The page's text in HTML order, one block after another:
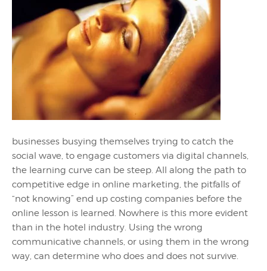
businesses busying themselves trying to catch the
social wave, to engage customers via digital channels,
the learning curve can be steep. All along the path to
competitive edge in online marketing, the pitfalls of
“not knowing” end up costing companies before the
online lesson is learned. Nowhere is this more evident
than in the hotel industry. Using the wrong
communicative channels, or using them in the wrong
way, can determine who does and does not survive.